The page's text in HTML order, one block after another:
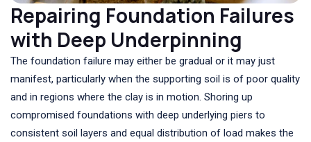
Repairing Foundation Failures
with Deep Underpinning
The foundation failure may either be gradual or it may just
manifest, particularly when the supporting soil is of poor quality
and in regions where the clay is in motion. Shoring up
compromised foundations with deep underlying piers to
consistent soil layers and equal distribution of load makes the